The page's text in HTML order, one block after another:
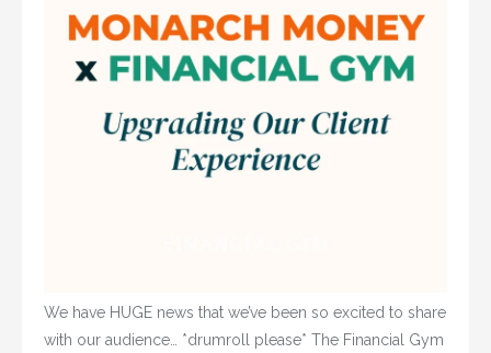
We have HUGE news that we’ve been so excited to share
with our audience… *drumroll please* The Financial Gym